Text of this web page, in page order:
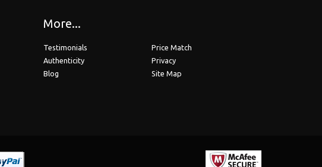
Lenses (No Line Bifocals)
More...
Testimonials
Authenticity
Blog
Price Match
Privacy
Site Map